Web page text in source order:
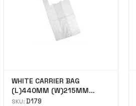
WHITE CARRIER BAG
(L)440MM (W)215MM
(H)130MM case 2000
SKU:D179